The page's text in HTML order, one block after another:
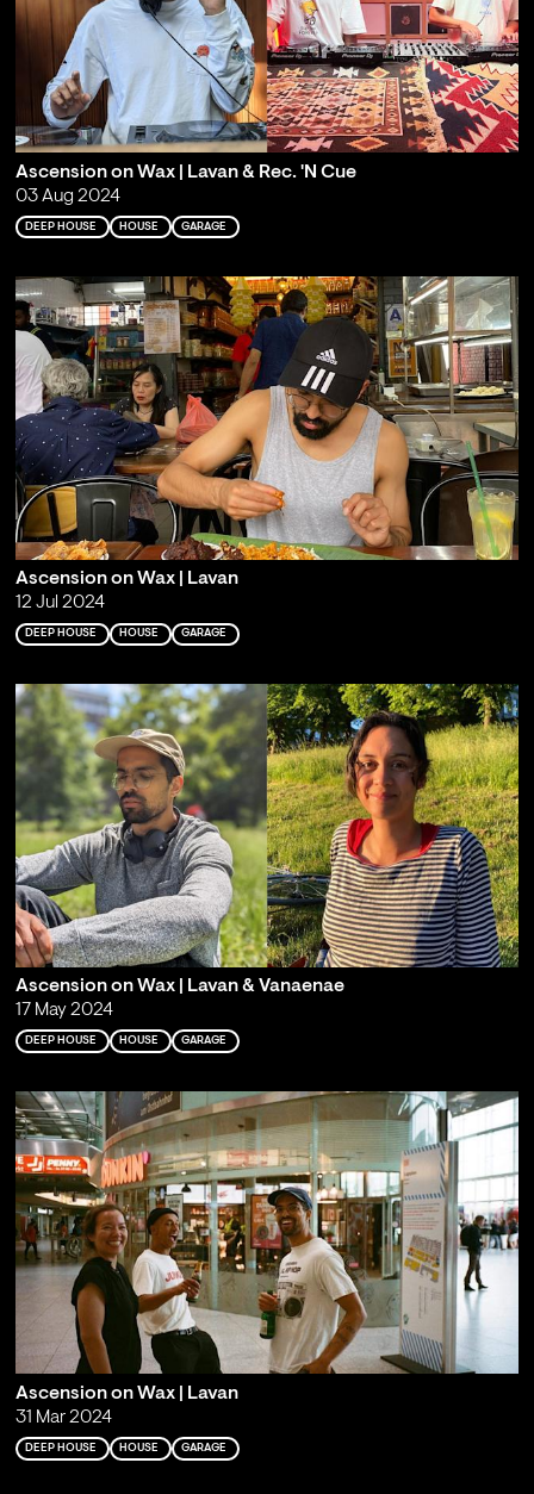
Ascension on Wax | Lavan & Rec. 'N Cue
03 Aug 2024
DEEP HOUSE HOUSE GARAGE
Ascension on Wax | Lavan
12 Jul 2024
DEEP HOUSE HOUSE GARAGE
Ascension on Wax | Lavan & Vanaenae
17 May 2024
DEEP HOUSE HOUSE GARAGE
Ascension on Wax | Lavan
31 Mar 2024
DEEP HOUSE HOUSE GARAGE